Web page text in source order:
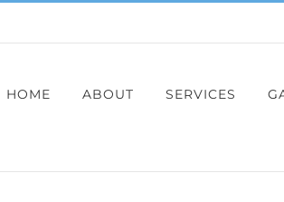
HOME ABOUT SERVICES